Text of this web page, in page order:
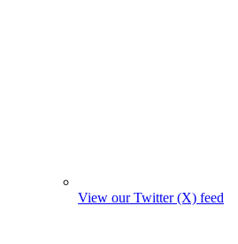
View our Twitter (X) feed